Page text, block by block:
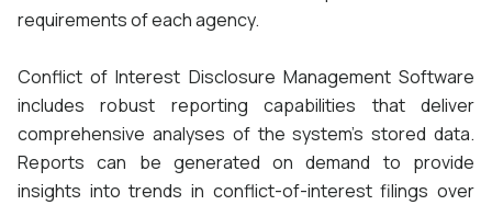
requirements of each agency.
Conflict of Interest Disclosure Management Software
includes robust reporting capabilities that deliver
comprehensive analyses of the system's stored data.
Reports can be generated on demand to provide
insights into trends in conflict-of-interest filings over